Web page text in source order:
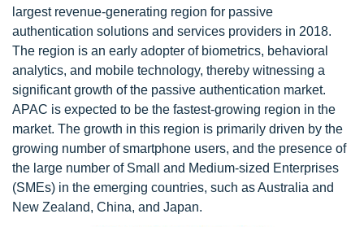
largest revenue-generating region for passive
authentication solutions and services providers in 2018.
The region is an early adopter of biometrics, behavioral
analytics, and mobile technology, thereby witnessing a
significant growth of the passive authentication market.
APAC is expected to be the fastest-growing region in the
market. The growth in this region is primarily driven by the
growing number of smartphone users, and the presence of
the large number of Small and Medium-sized Enterprises
(SMEs) in the emerging countries, such as Australia and
New Zealand, China, and Japan.